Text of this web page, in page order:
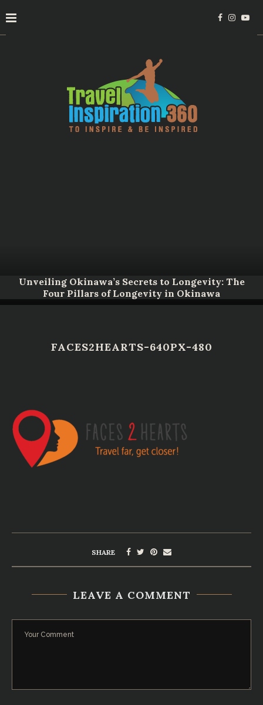
Unveiling Okinawa’s Secrets to Longevity: The
Four Pillars of Longevity in Okinawa
FACES2HEARTS-640PX-480
SHARE
LEAVE A COMMENT